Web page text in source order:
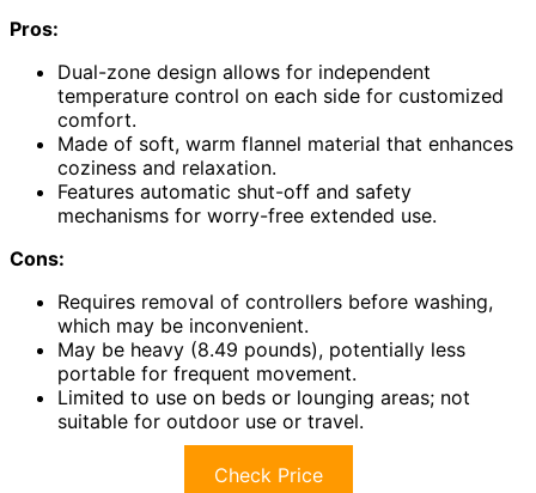
Pros:
Dual-zone design allows for independent
temperature control on each side for customized
comfort.
Made of soft, warm flannel material that enhances
coziness and relaxation.
Features automatic shut-off and safety
mechanisms for worry-free extended use.
Cons:
Requires removal of controllers before washing,
which may be inconvenient.
May be heavy (8.49 pounds), potentially less
portable for frequent movement.
Limited to use on beds or lounging areas; not
suitable for outdoor use or travel.
Check Price